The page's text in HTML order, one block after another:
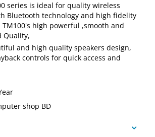
series is ideal for quality wireless
Bluetooth technology and high fidelity
high powerful ,smooth and
Quality,
and high quality speakers design,
controls for quick access and
shop BD